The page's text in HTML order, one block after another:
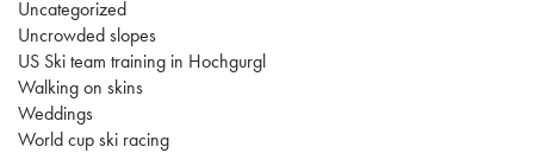
Uncategorized
Uncrowded slopes
US Ski team training in Hochgurgl
Walking on skins
Weddings
World cup ski racing